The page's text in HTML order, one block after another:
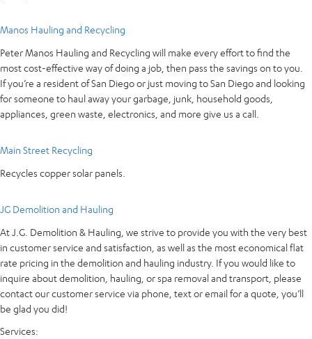
Manos Hauling and Recycling
Peter Manos Hauling and Recycling will make every effort to find the
most cost-effective way of doing a job, then pass the savings on to you.
If you’re a resident of San Diego or just moving to San Diego and looking
for someone to haul away your garbage, junk, household goods,
appliances, green waste, electronics, and more give us a call.
Main Street Recycling
Recycles copper solar panels.
JG Demolition and Hauling
At J.G. Demolition & Hauling, we strive to provide you with the very best
in customer service and satisfaction, as well as the most economical flat
rate pricing in the demolition and hauling industry. If you would like to
inquire about demolition, hauling, or spa removal and transport, please
contact our customer service via phone, text or email for a quote, you’ll
be glad you did!
Services: